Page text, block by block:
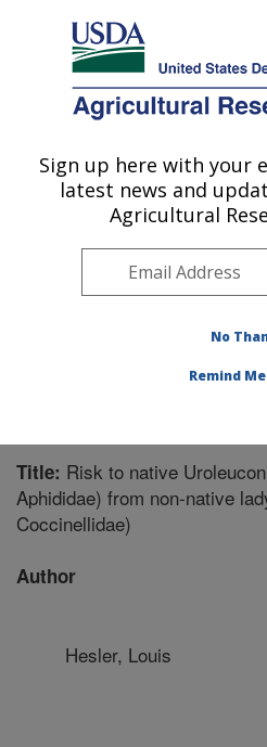
Here's how you know
Agricultural Research Service
U.S. DEPARTMENT OF AGRICULTURE
Integrated Cropping
Brookings, SD
Plains Area»
Publications at this Location»
Title: Risk to native
Aphididae) from non-native
Coccinellidae)
Author
Hesler, Louis
Sign up here with your
latest news and
Agricultural
No
Remind